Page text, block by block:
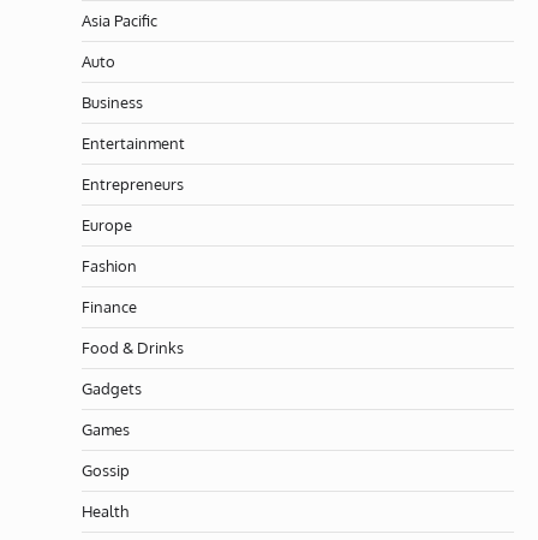
Asia Pacific
Auto
Business
Entertainment
Entrepreneurs
Europe
Fashion
Finance
Food & Drinks
Gadgets
Games
Gossip
Health